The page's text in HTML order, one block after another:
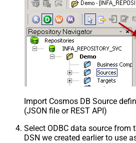
Import Cosmos DB Source
(JSON file or REST API)
Select ODBC data source from
DSN we created earlier to use